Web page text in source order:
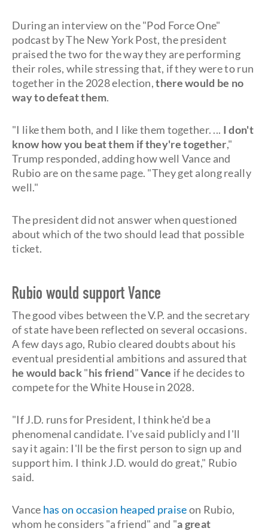
During an interview on the "Pod Force One"
podcast by The New York Post, the president
praised the two for the way they are performing
their roles, while stressing that, if they were to run
together in the 2028 election,there would be no
way to defeat them.
"I like them both, and I like them together. ... I don't
know how you beat them if they're together,"
Trump responded, adding how well Vance and
Rubio are on the same page. "They get along really
well."
The president did not answer when questioned
about which of the two should lead that possible
ticket.
Rubio would support Vance
The good vibes between the V.P. and the secretary
of state have been reflected on several occasions.
A few days ago, Rubio cleared doubts about his
eventual presidential ambitions and assured that
he would back"his friend"Vance if he decides to
compete for the White House in 2028.
"If J.D. runs for President, I think he'd be a
phenomenal candidate. I've said publicly and I'll
say it again: I'll be the first person to sign up and
support him. I think J.D. would do great," Rubio
said.
Vance has on occasion heaped praiseon Rubio,
whom he considers "a friend" and "a great